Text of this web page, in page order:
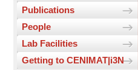
Publications
People
Lab Facilities
Getting to CENIMAT|i3N